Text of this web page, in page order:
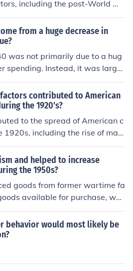
advertising and marketing fuele
and household appliance
and transformed everyd
including the post-World W
industrial production, an
techniques. The expansi
buying made it easier for co
while the emergence of ma
and print advertising, helped to
Additionally, rising wages a
more Americans to spend
goods.
from a huge decrease in
was not primarily due to a hug
spending. Instead, it was largel
conditions surrounding W
government spending fo
and rising demand for
of factors contributed to inflati
than a decline in consumer
contributed to American
the 1920's?
to the spread of American c
1920s, including the rise of mas
which made goods more affor
expansion of credit systems
items on installment pl
Additionally, the advent of
created a culture of desire fo
urbanization and leisur
and helped to increase
the 1950s?
goods from former wartime fa
available for purchase, whi
and consumer spending.
behavior would most likely be